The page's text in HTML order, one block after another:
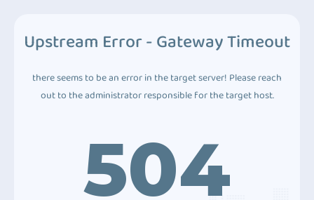
Upstream Error - Gateway Timeout
there seems to be an error in the target server! Please reach
out to the administrator responsible for the target host.
504